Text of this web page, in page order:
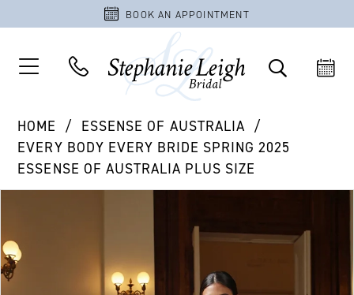
BOOK AN APPOINTMENT
HOME
ESSENSE OF AUSTRALIA
EVERY BODY EVERY BRIDE SPRING 2025
ESSENSE OF AUSTRALIA PLUS SIZE
Carousel
end
2